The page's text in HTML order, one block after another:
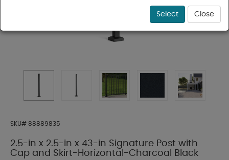
SKU# 88889835
2.5-in x 2.5-in x 43-in Signature Post with
Cap and Skirt-Horizontal-Charcoal Black
Select Close